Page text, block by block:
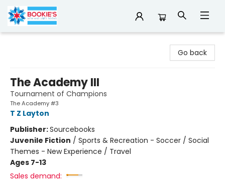
Go back
The Academy III
Tournament of Champions
The Academy #3
T Z Layton
Publisher:Sourcebooks
Juvenile Fiction / Sports & Recreation - Soccer / Social
Themes - New Experience / Travel
Ages 7-13
Sales demand: